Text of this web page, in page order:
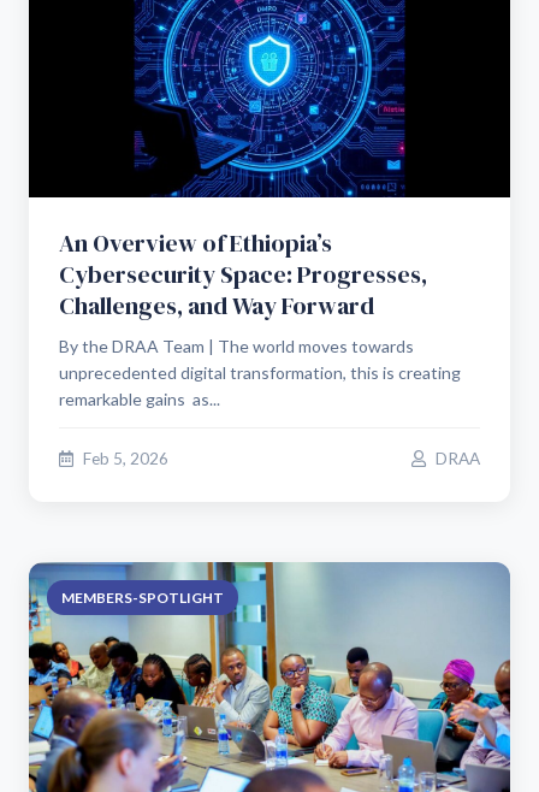
An Overview of Ethiopia’s
Cybersecurity Space: Progresses,
Challenges, and Way Forward
By the DRAA Team | The world moves towards
unprecedented digital transformation, this is creating
remarkable gains as...
Feb 5, 2026 DRAA
MEMBERS-SPOTLIGHT